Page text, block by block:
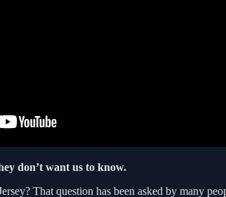
don’t want us to know.
That question has been asked by many